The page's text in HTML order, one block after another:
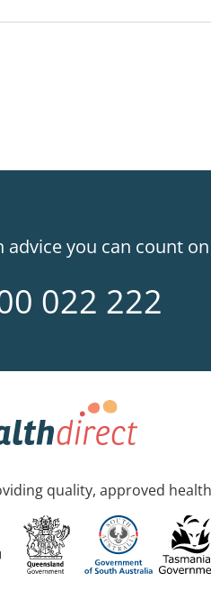
advice you can count on
022 222
quality, approved